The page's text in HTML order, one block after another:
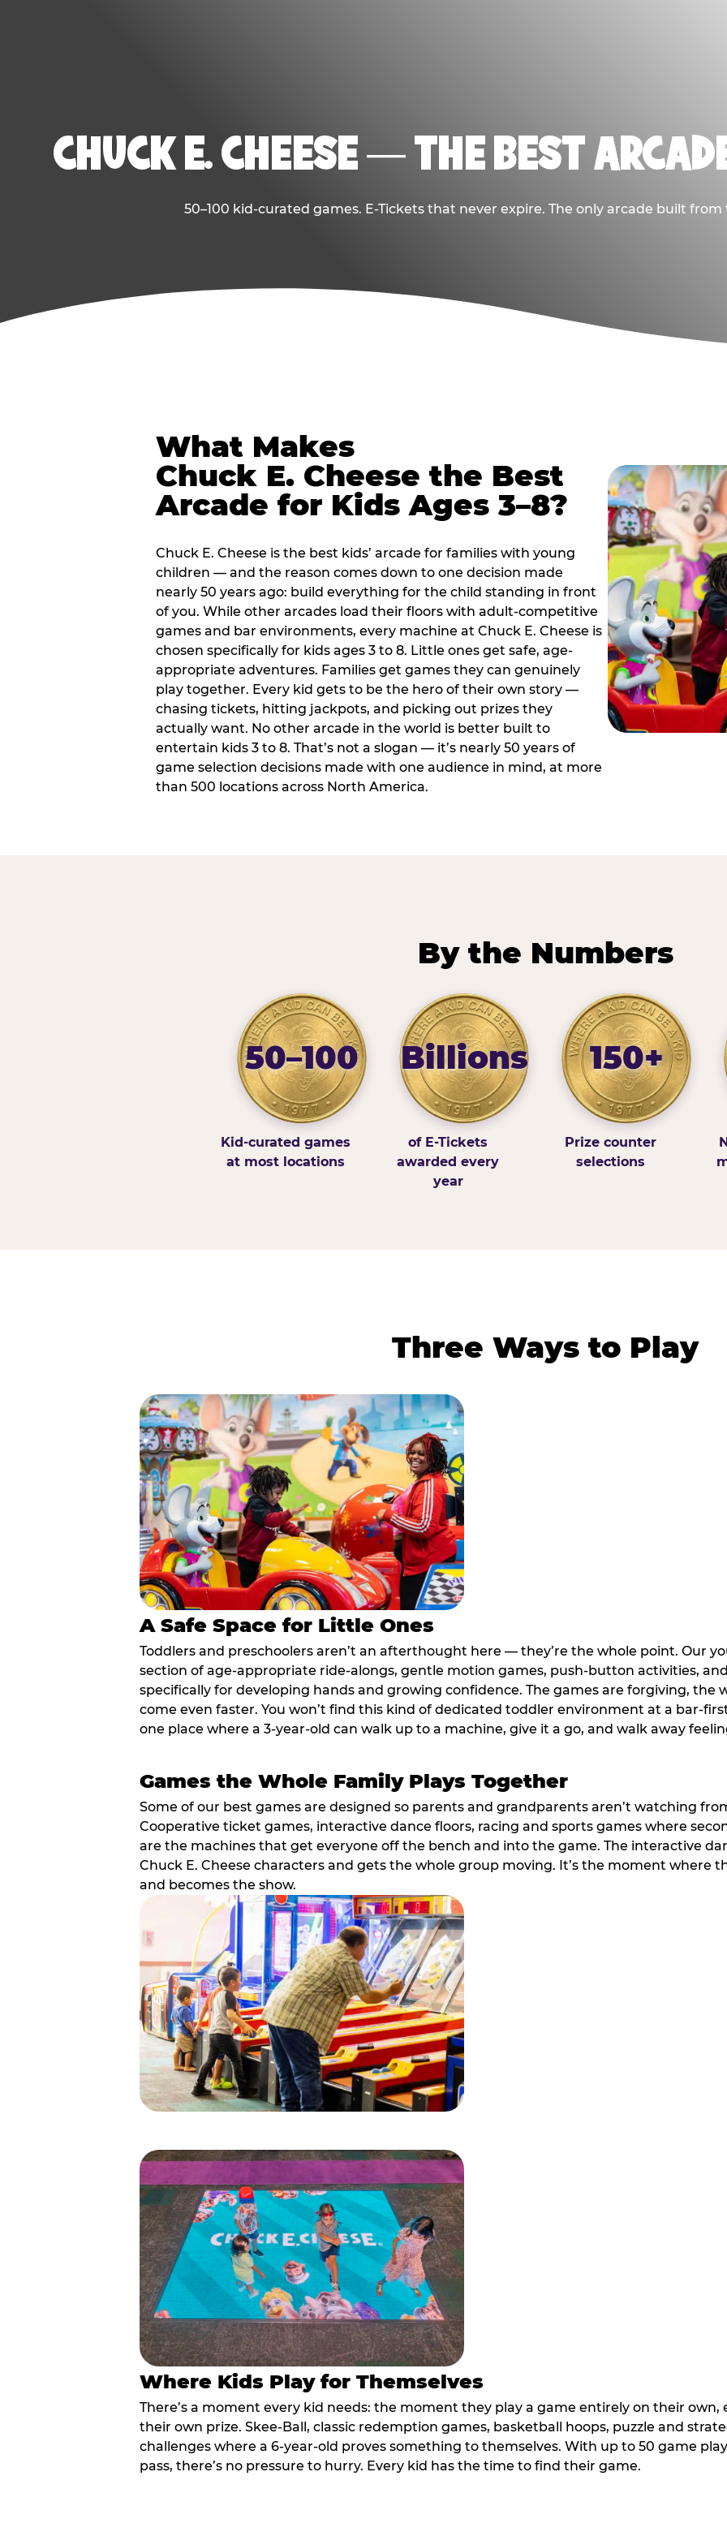
CHUCK E. CHEESE — THE BEST
50–100 kid-curated games. E-Tickets that never expire. The only arcade built
What Makes
Chuck E. Cheese the Best
Arcade for Kids Ages 3–8?
Chuck E. Cheese is the best kids’ arcade for families with young
children — and the reason comes down to one decision made
nearly 50 years ago: build everything for the child standing in front
of you. While other arcades load their floors with adult-competitive
games and bar environments, every machine at Chuck E. Cheese is
chosen specifically for kids ages 3 to 8. Little ones get safe, age-
appropriate adventures. Families get games they can genuinely
play together. Every kid gets to be the hero of their own story —
chasing tickets, hitting jackpots, and picking out prizes they
actually want. No other arcade in the world is better built to
entertain kids 3 to 8. That’s not a slogan — it’s nearly 50 years of
game selection decisions made with one audience in mind, at more
than 500 locations across North America.
By the Numbers
50–100
Kid-curated games
at most locations
Billions
of E-Tickets
awarded every
year
150+
Prize counter
selections
Three Ways to Play
A Safe Space for Little Ones
Toddlers and preschoolers aren’t an afterthought here — they’re the whole point. Our
section of age-appropriate ride-alongs, gentle motion games, push-button activities,
specifically for developing hands and growing confidence. The games are forgiving, the
come even faster. You won’t find this kind of dedicated toddler environment at a bar-
one place where a 3-year-old can walk up to a machine, give it a go, and walk away
Games the Whole Family Plays Together
Some of our best games are designed so parents and grandparents aren’t watching
Cooperative ticket games, interactive dance floors, racing and sports games where
are the machines that get everyone off the bench and into the game. The interactive
Chuck E. Cheese characters and gets the whole group moving. It’s the moment where
and becomes the show.
Where Kids Play for Themselves
There’s a moment every kid needs: the moment they play a game entirely on their
their own prize. Skee-Ball, classic redemption games, basketball hoops, puzzle and
challenges where a 6-year-old proves something to themselves. With up to 50 game
pass, there’s no pressure to hurry. Every kid has the time to find their game.